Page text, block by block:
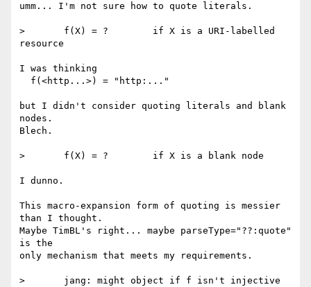
umm... I'm not sure how to quote literals.
> 	f(X) = ?	if X is a URI-labelled
resource
I was thinking
but I didn't consider quoting literals and blank
nodes.
Blech.
> 	f(X) = ?	if X is a blank node
I dunno.
This macro-expansion form of quoting is messier
than I thought.
Maybe TimBL's right... maybe parseType="??:quote"
is the
only mechanism that meets my requirements.
> 	jang: might object if f isn't injective